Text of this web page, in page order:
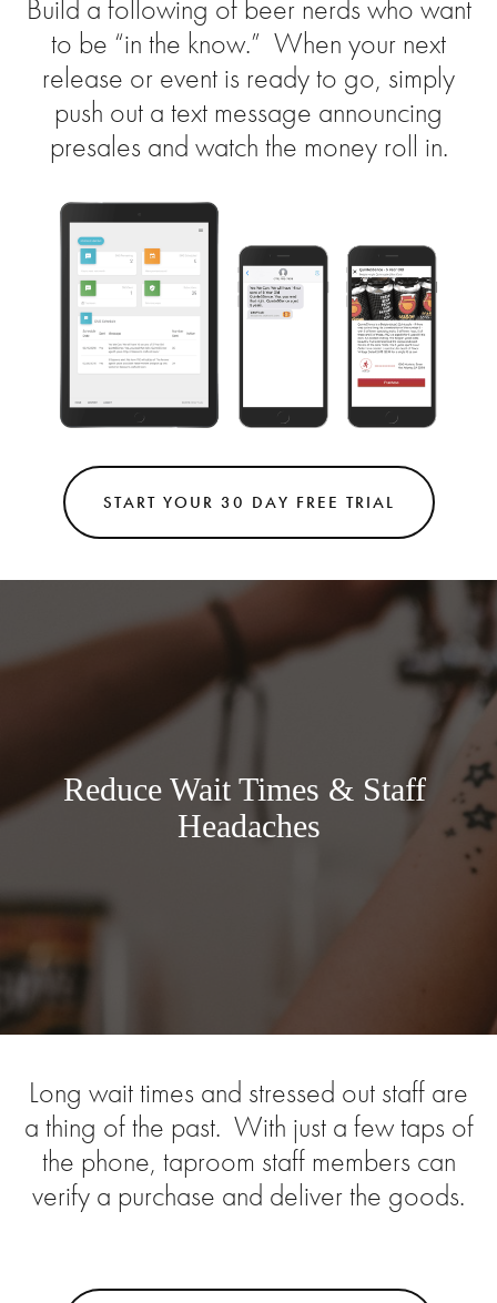
Build a following of beer nerds who want
to be “in the know.” When your next
release or event is ready to go, simply
push out a text message announcing
presales and watch the money roll in.
START YOUR 30 DAY FREE TRIAL
Reduce Wait Times & Staff
Headaches
Long wait times and stressed out staff are
a thing of the past. With just a few taps of
the phone, taproom staff members can
verify a purchase and deliver the goods.